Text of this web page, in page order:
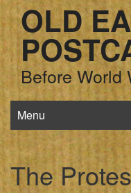
OLD
Before World
Menu
The